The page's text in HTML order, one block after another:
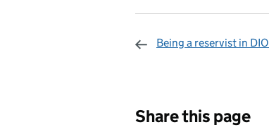
Being a reservist in DIO
Share this page